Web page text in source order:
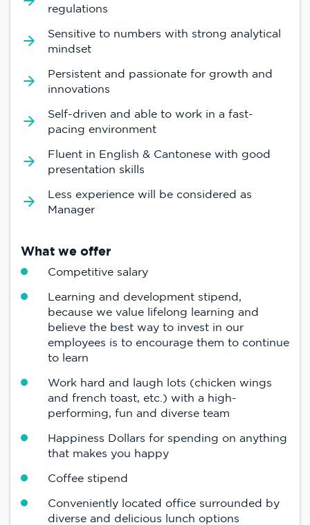
regulations
Sensitive to numbers with strong analytical
mindset
Persistent and passionate for growth and
innovations
Self-driven and able to work in a fast-
pacing environment
Fluent in English & Cantonese with good
presentation skills
Less experience will be considered as
Manager
What we offer
Competitive salary
Learning and development stipend,
because we value lifelong learning and
believe the best way to invest in our
employees is to encourage them to continue
to learn
Work hard and laugh lots (chicken wings
and french toast, etc.) with a high-
performing, fun and diverse team
Happiness Dollars for spending on anything
that makes you happy
Coffee stipend
Conveniently located office surrounded by
diverse and delicious lunch options